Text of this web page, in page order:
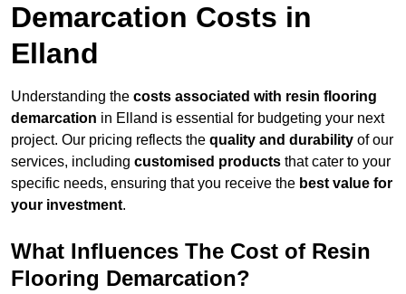
Demarcation Costs in
Elland
Understanding the costs associated with resin flooring
demarcation in Elland is essential for budgeting your next
project. Our pricing reflects the quality and durability of our
services, including customised products that cater to your
specific needs, ensuring that you receive the best value for
your investment.
What Influences The Cost of Resin
Flooring Demarcation?